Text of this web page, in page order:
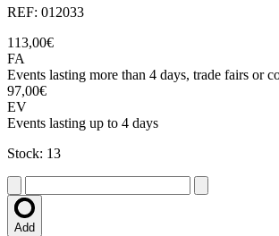
REF: 012033
113,00€
FA
Events lasting more than 4 days, trade fairs or
97,00€
EV
Events lasting up to 4 days
Stock: 13
Add